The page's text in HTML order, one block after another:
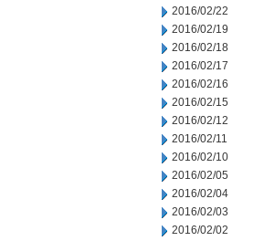
2016/02/22
2016/02/19
2016/02/18
2016/02/17
2016/02/16
2016/02/15
2016/02/12
2016/02/11
2016/02/10
2016/02/05
2016/02/04
2016/02/03
2016/02/02